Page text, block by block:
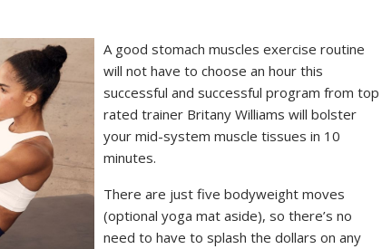
A good stomach muscles exercise routine
will not have to choose an hour this
successful and successful program from top
rated trainer Britany Williams will bolster
your mid-system muscle tissues in 10
minutes.
There are just five bodyweight moves
(optional yoga mat aside), so there’s no
need to have to splash the dollars on any